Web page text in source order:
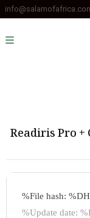
Readiris Pro
Update date: